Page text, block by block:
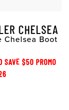
CHELSEA
Chelsea Boot
SAVE $50 PROMO